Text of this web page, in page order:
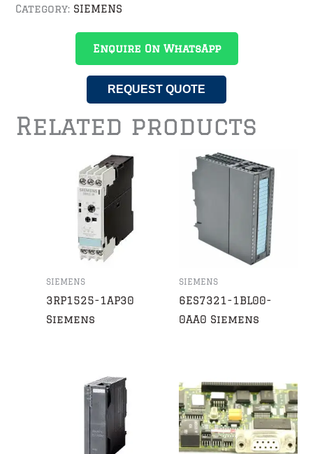
Category: SIEMENS
Enquire On WhatsApp
REQUEST QUOTE
Related products
SIEMENS
3RP1525-1AP30
Siemens
SIEMENS
6ES7321-1BL00-
0AA0 Siemens